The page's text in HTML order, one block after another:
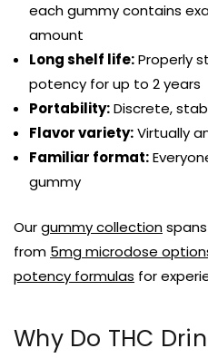
each gummy contains
amount
Long shelf life:Properly
potency for up to 2 years
Portability:Discrete,
Flavor variety:Virtually
Familiar format:
gummy
Ourgummy collection
from 5mg microdose
potency formulas for
Why Do THC